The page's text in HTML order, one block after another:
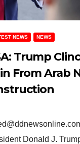
NEWS NEWS
Trump
From Arab
Donald J.